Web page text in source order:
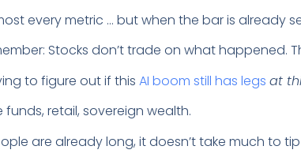
every metric … but when the bar is already
Stocks don’t trade on what happened.
to figure out if this AI boom still has legs at
funds, retail, sovereign wealth.
are already long, it doesn’t take much to